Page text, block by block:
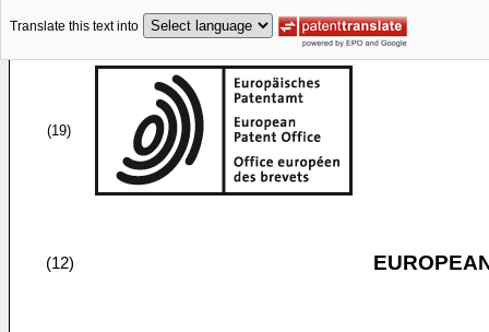
Translate this text into
(19)
(12)